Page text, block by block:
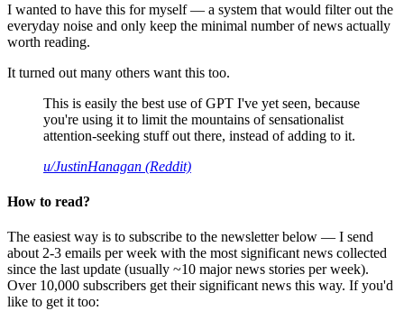
I wanted to have this for myself — a system that would filter out the
everyday noise and only keep the minimal number of news actually
worth reading.
It turned out many others want this too.
This is easily the best use of GPT I've yet seen, because
you're using it to limit the mountains of sensationalist
attention-seeking stuff out there, instead of adding to it.
u/JustinHanagan (Reddit)
How to read?
The easiest way is to subscribe to the newsletter below — I send
about 2-3 emails per week with the most significant news collected
since the last update (usually ~10 major news stories per week).
Over 10,000 subscribers get their significant news this way. If you'd
like to get it too: